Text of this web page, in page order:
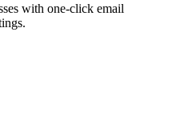
with one-click email